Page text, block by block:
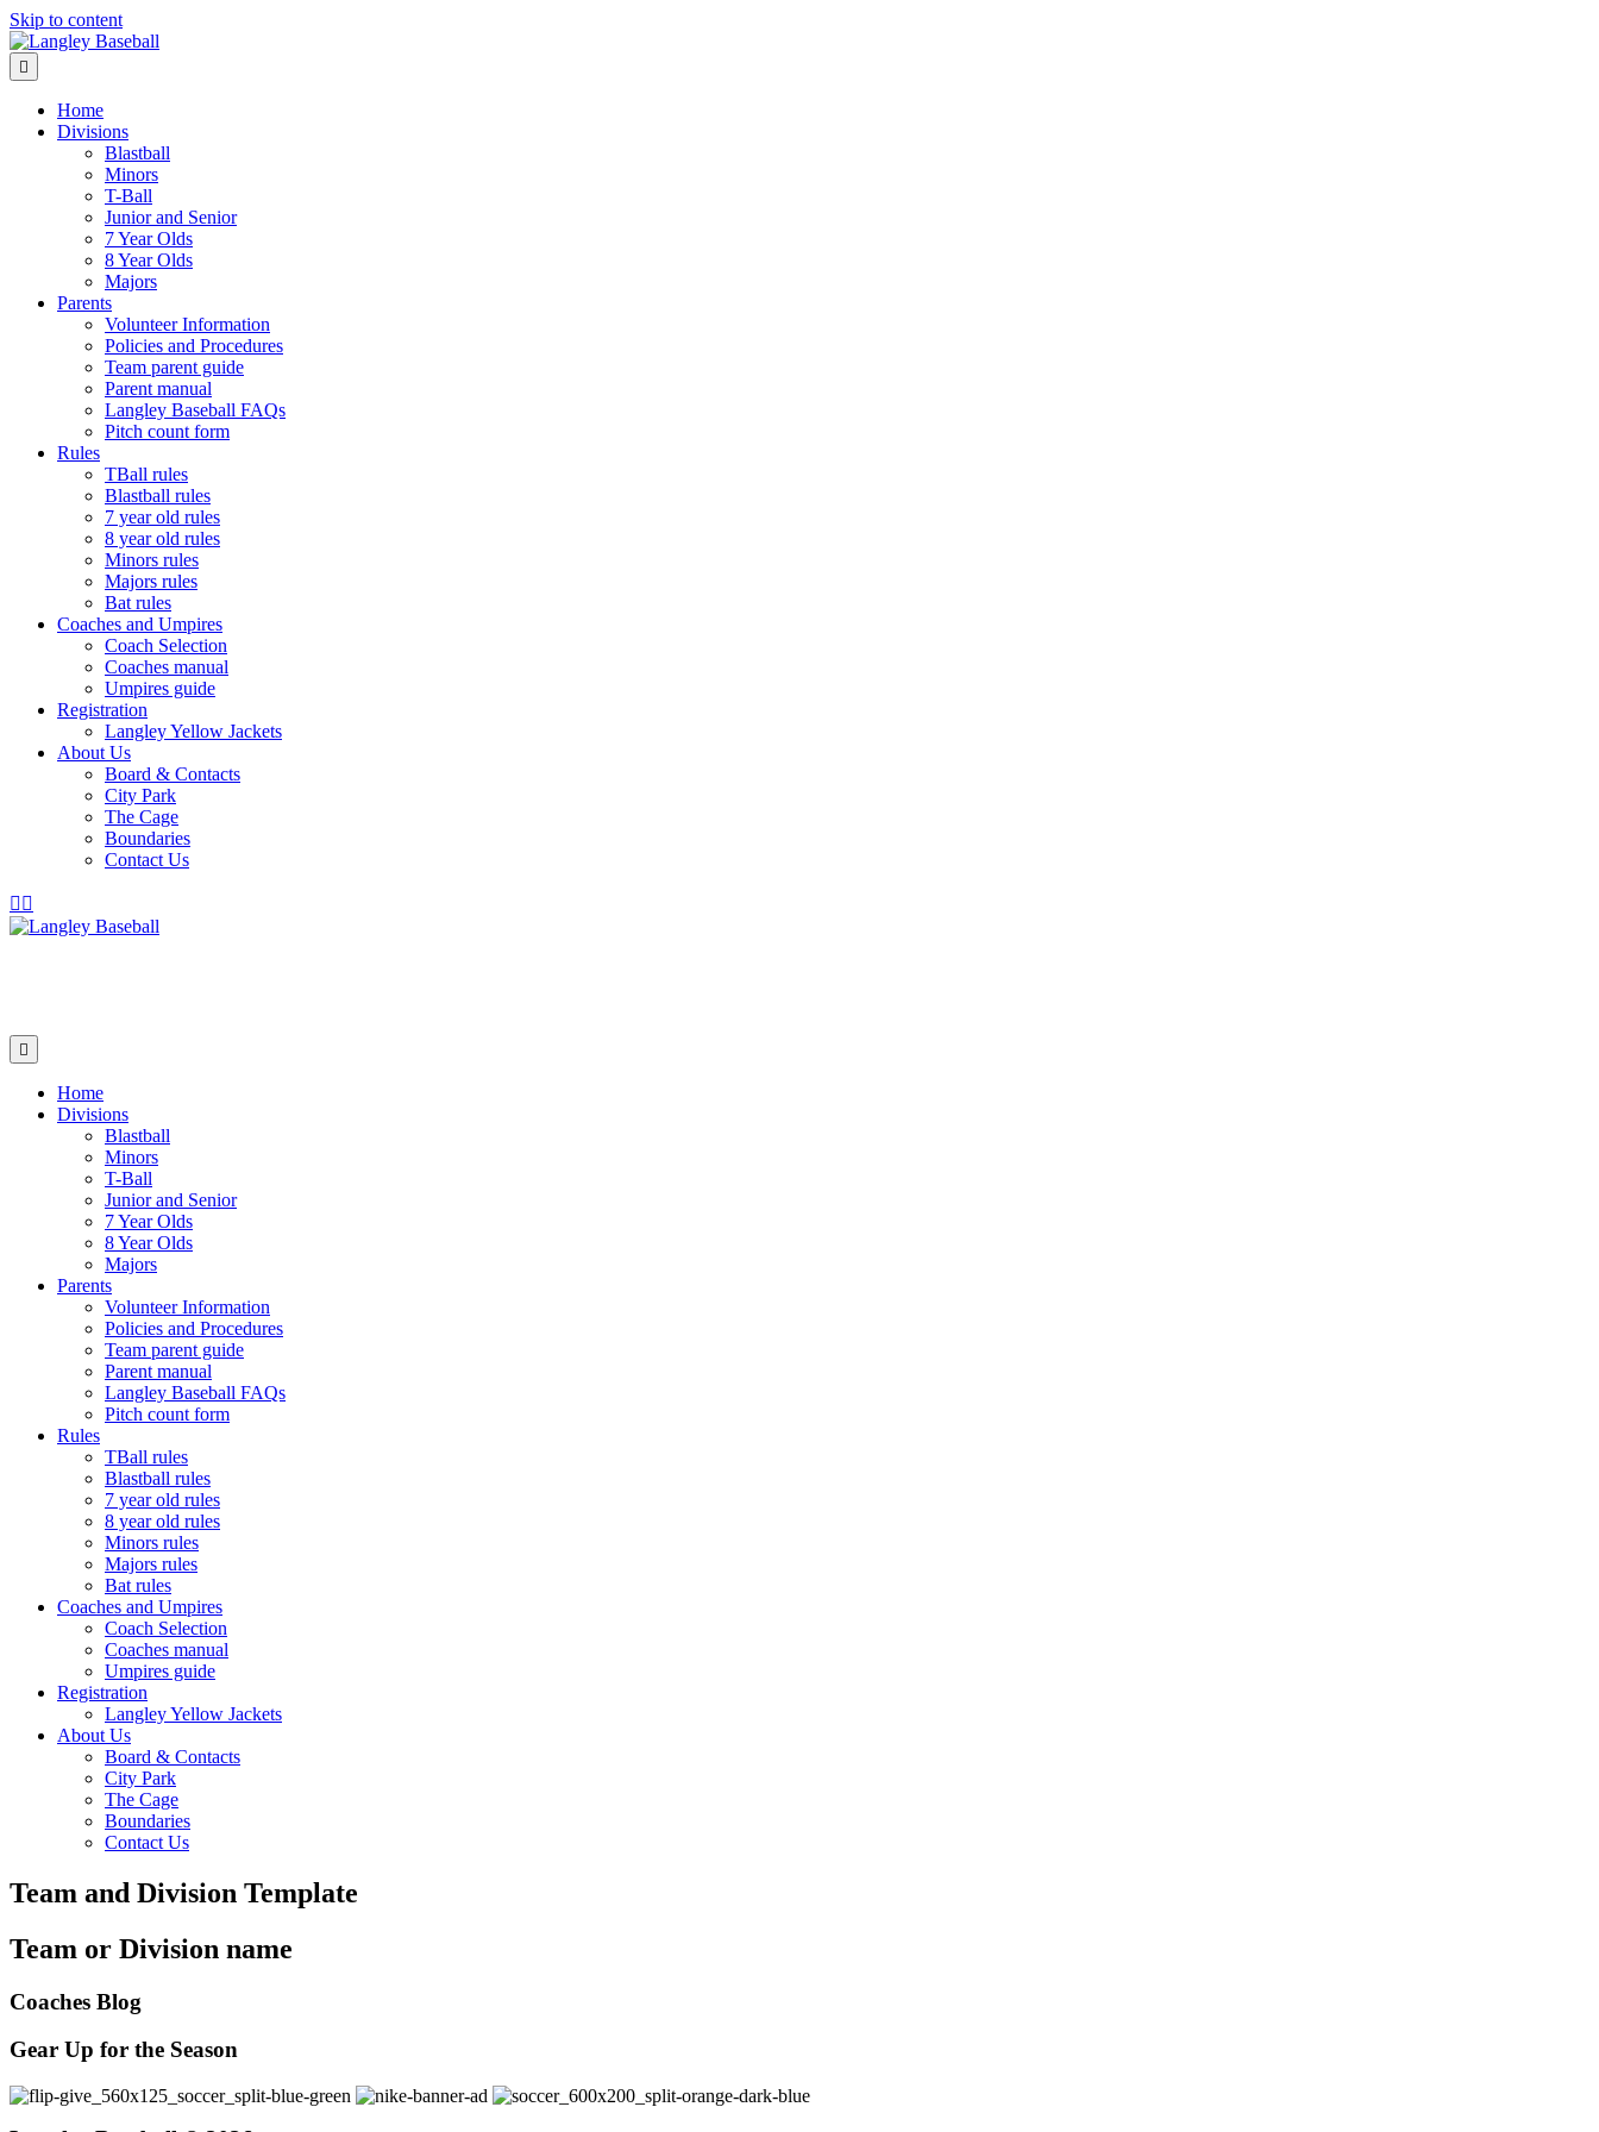
Skip to content
Home
Divisions
Blastball
Minors
T-Ball
Junior and Senior
7 Year Olds
8 Year Olds
Majors
Parents
Volunteer Information
Policies and Procedures
Team parent guide
Parent manual
Langley Baseball FAQs
Pitch count form
Rules
TBall rules
Blastball rules
7 year old rules
8 year old rules
Minors rules
Majors rules
Bat rules
Coaches and Umpires
Coach Selection
Coaches manual
Umpires guide
Registration
Langley Yellow Jackets
About Us
Board & Contacts
City Park
The Cage
Boundaries
Contact Us
Facebook
Instagram
Home
Divisions
Blastball
Minors
T-Ball
Junior and Senior
7 Year Olds
8 Year Olds
Majors
Parents
Volunteer Information
Policies and Procedures
Team parent guide
Parent manual
Langley Baseball FAQs
Pitch count form
Rules
TBall rules
Blastball rules
7 year old rules
8 year old rules
Minors rules
Majors rules
Bat rules
Coaches and Umpires
Coach Selection
Coaches manual
Umpires guide
Registration
Langley Yellow Jackets
About Us
Board & Contacts
City Park
The Cage
Boundaries
Contact Us
Team and Division Template
Team or Division name
Coaches Blog
Gear Up for the Season